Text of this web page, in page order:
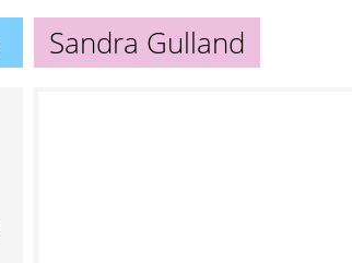
Sandra Gulland